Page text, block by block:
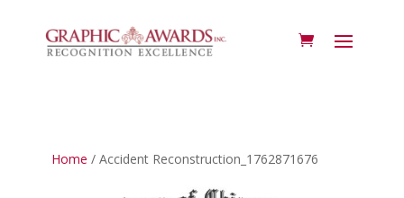
Home / Accident Reconstruction_1762871676